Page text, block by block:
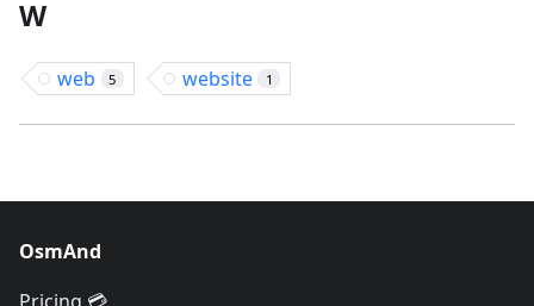
W
web 5 website 1
OsmAnd